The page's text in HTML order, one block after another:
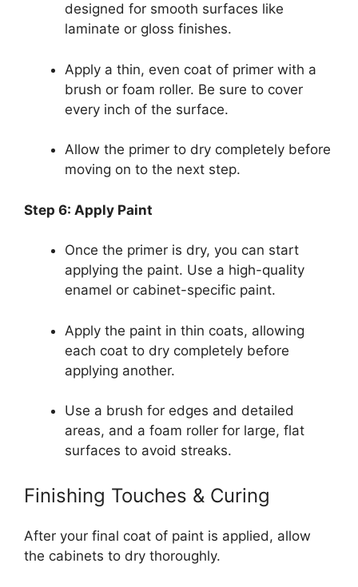
designed for smooth surfaces like
laminate or gloss finishes.
Apply a thin, even coat of primer with a
brush or foam roller. Be sure to cover
every inch of the surface.
Allow the primer to dry completely before
moving on to the next step.
Step 6: Apply Paint
Once the primer is dry, you can start
applying the paint. Use a high-quality
enamel or cabinet-specific paint.
Apply the paint in thin coats, allowing
each coat to dry completely before
applying another.
Use a brush for edges and detailed
areas, and a foam roller for large, flat
surfaces to avoid streaks.
Finishing Touches & Curing
After your final coat of paint is applied, allow
the cabinets to dry thoroughly.